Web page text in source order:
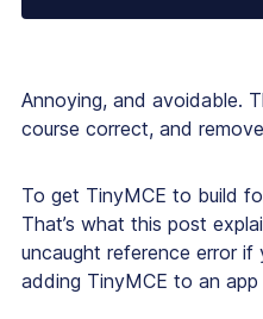
Annoying, and avoidable.
course correct, and
To get TinyMCE to build
That’s what this post
uncaught reference error
adding TinyMCE to an